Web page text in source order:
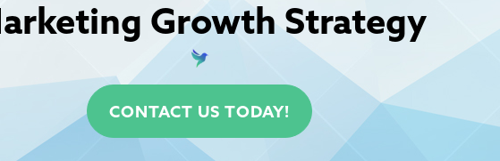
Growth Strategy
CONTACT US TODAY!